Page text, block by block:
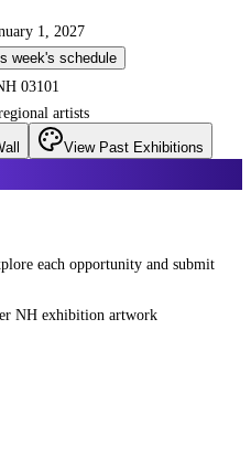
1, 2027
week's schedule
03101
artists
View Past Exhibitions
each opportunity and submit